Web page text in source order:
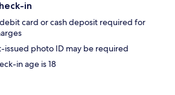
in
card or cash deposit required for
issued photo ID may be required
in age is 18